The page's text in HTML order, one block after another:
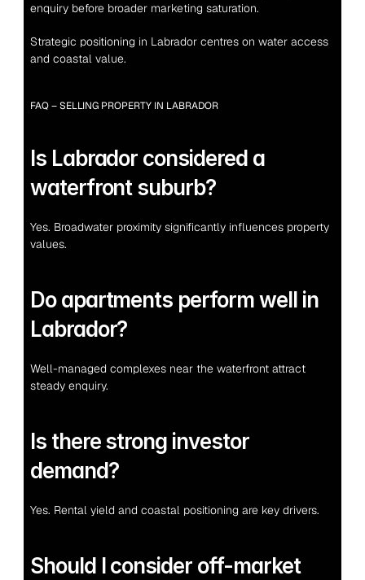
enquiry before broader marketing saturation.
Strategic positioning in Labrador centres on water access
and coastal value.
FAQ – SELLING PROPERTY IN LABRADOR
Is Labrador considered a
waterfront suburb?
Yes. Broadwater proximity significantly influences property
values.
Do apartments perform well in
Labrador?
Well-managed complexes near the waterfront attract
steady enquiry.
Is there strong investor
demand?
Yes. Rental yield and coastal positioning are key drivers.
Should I consider off-market